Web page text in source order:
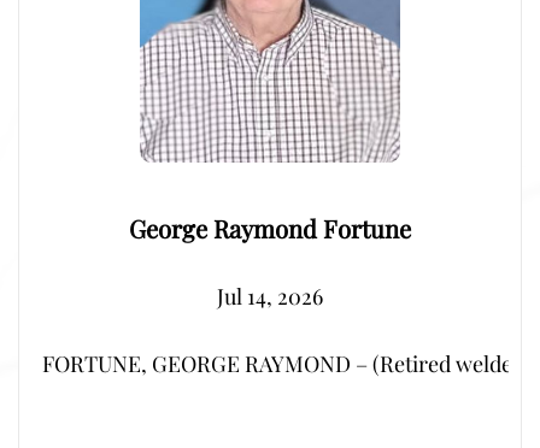
George Raymond Fortune
Jul 14, 2026
FORTUNE, GEORGE RAYMOND – (Retired